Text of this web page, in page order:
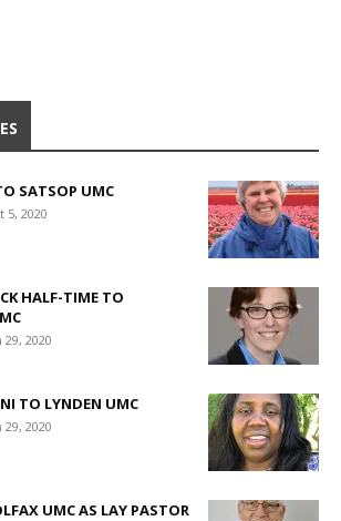
SATSOP UMC
5, 2020
HALF-TIME TO
29, 2020
TO LYNDEN UMC
29, 2020
UMC AS LAY PASTOR